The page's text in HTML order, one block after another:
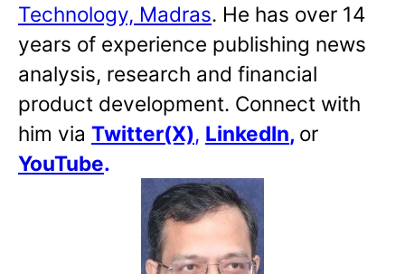
Technology, Madras. He has over 14
years of experience publishing news
analysis, research and financial
product development. Connect with
him via Twitter(X), LinkedIn, or
YouTube.